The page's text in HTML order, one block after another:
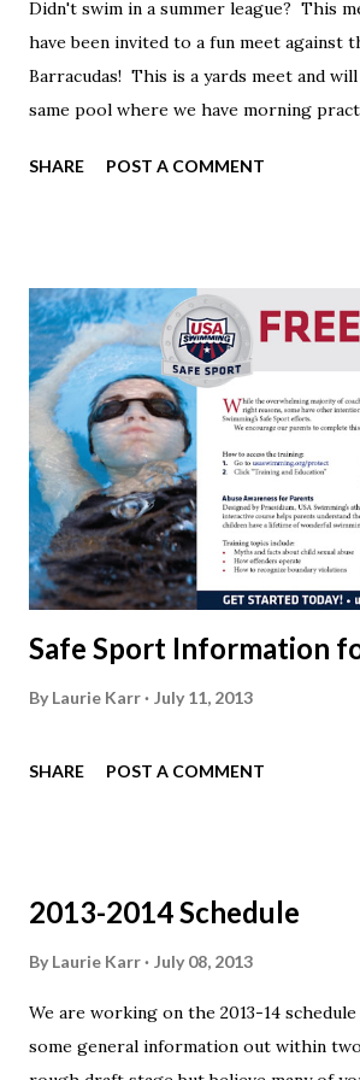
Didn't swim in a summer league? This
have been invited to a fun meet against
Barracudas! This is a yards meet and
same pool where we have morning
Meet 6:00 Events: 8 & under, 9-10 25 fly,
SHARE POST A COMMENT
Safe Sport Information
By Laurie Karr July 11, 2013
SHARE POST A COMMENT
2013-2014 Schedule
By Laurie Karr July 08, 2013
We are working on the 2013-14
some general information out within